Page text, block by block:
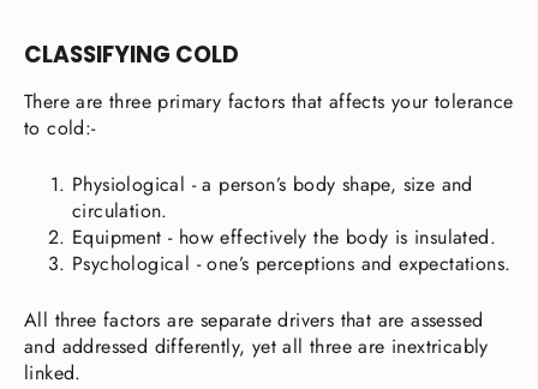
CLASSIFYING COLD
There are three primary factors that affects your tolerance
to cold:-
Physiological - a person’s body shape, size and
circulation.
Equipment - how effectively the body is insulated.
Psychological - one’s perceptions and expectations.
All three factors are separate drivers that are assessed
and addressed differently, yet all three are inextricably
linked.